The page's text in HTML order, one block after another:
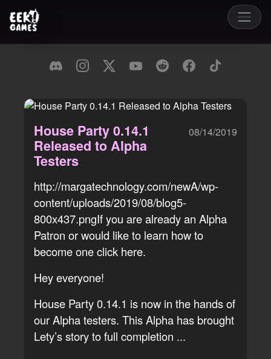
House Party 0.14.1
Released to Alpha
Testers
08/14/2019
http://margatechnology.com/newA/wp-
content/uploads/2019/08/blog5-
800x437.pngIf you are already an Alpha
Patron or would like to learn how to
become one click here.
Hey everyone!
House Party 0.14.1 is now in the hands of
our Alpha testers. This Alpha has brought
Lety’s story to full completion ...